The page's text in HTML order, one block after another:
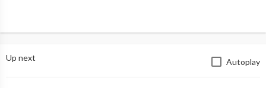
Up next Autoplay